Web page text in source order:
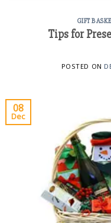
GIFT
Tips for
POSTED ON
08
Dec